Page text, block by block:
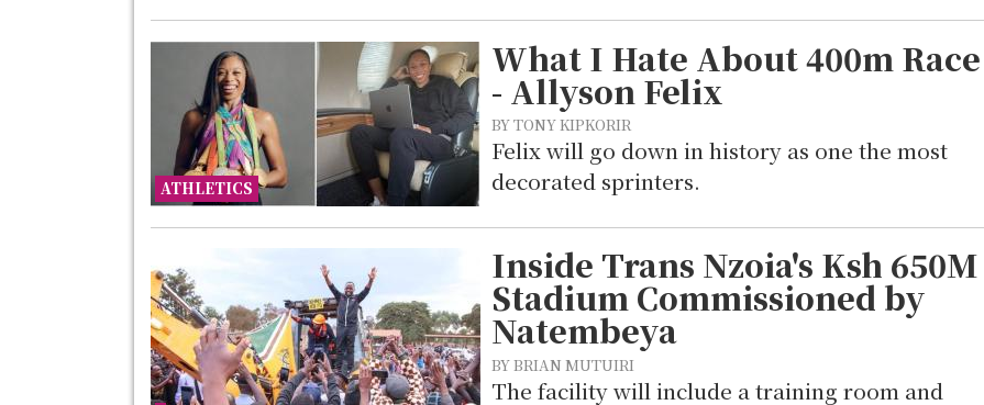
ATHLETICS
What I Hate About 400m Race
- Allyson Felix
BY TONY KIPKORIR
Felix will go down in history as one the most
decorated sprinters.
Inside Trans Nzoia's Ksh 650M
Stadium Commissioned by
Natembeya
BY BRIAN MUTUIRI
The facility will include a training room and